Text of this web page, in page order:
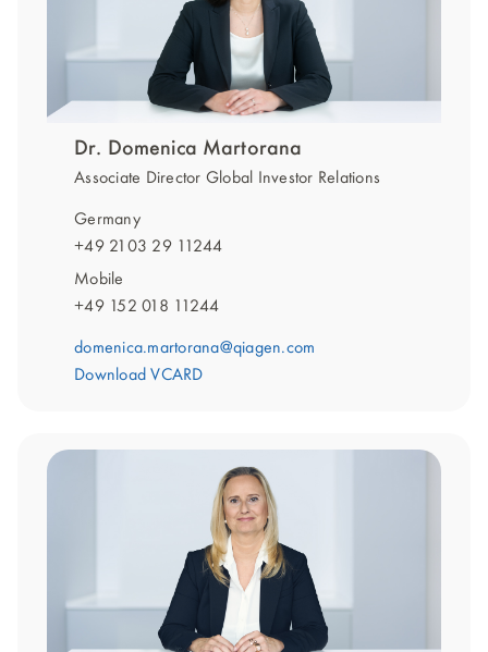
Dr. Domenica Martorana
Associate Director Global Investor Relations
Germany
+49 2103 29 11244
Mobile
+49 152 018 11244
domenica.martorana@qiagen.com
Download VCARD